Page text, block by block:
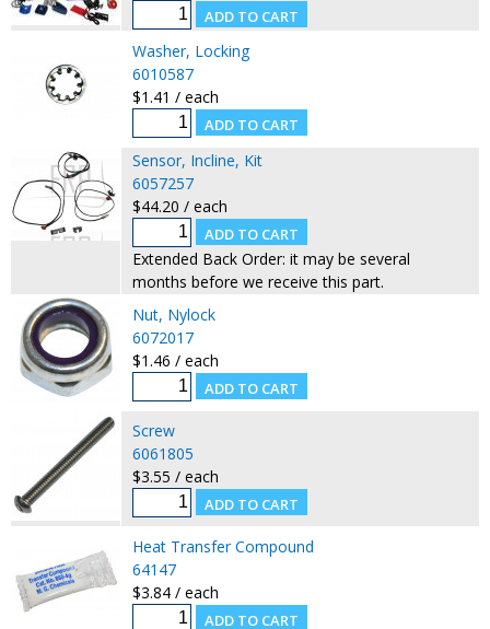
Washer, Locking
6010587
$1.41 / each
Sensor, Incline, Kit
6057257
$44.20 / each
Extended Back Order: it may be several
months before we receive this part.
Nut, Nylock
6072017
$1.46 / each
Screw
6061805
$3.55 / each
Heat Transfer Compound
64147
$3.84 / each